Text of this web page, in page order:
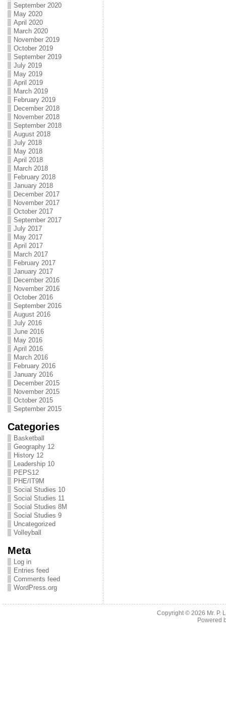
September 2020
May 2020
April 2020
March 2020
November 2019
October 2019
September 2019
July 2019
May 2019
April 2019
March 2019
February 2019
December 2018
November 2018
September 2018
August 2018
July 2018
May 2018
April 2018
March 2018
February 2018
January 2018
December 2017
November 2017
October 2017
September 2017
July 2017
May 2017
April 2017
March 2017
February 2017
January 2017
December 2016
November 2016
October 2016
September 2016
August 2016
July 2016
June 2016
May 2016
April 2016
March 2016
February 2016
January 2016
December 2015
November 2015
October 2015
September 2015
Categories
Basketball
Geography 12
History 12
Leadership 10
PEPS12
PHE/IT9M
Social Studies 10
Social Studies 11
Social Studies 8M
Social Studies 9
Uncategorized
Volleyball
Meta
Log in
Entries feed
Comments feed
WordPress.org
Copyright © 2026 Mr. P.
Powered